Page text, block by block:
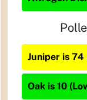
Juniper is 74
Oak is 10